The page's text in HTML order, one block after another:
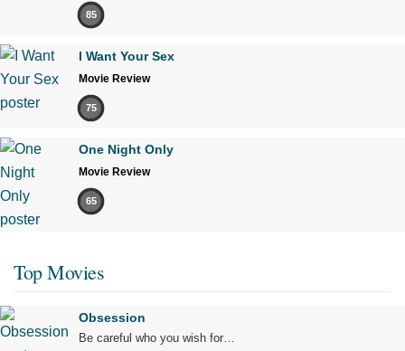
85
I Want Your Sex
Movie Review
75
One Night Only
Movie Review
65
Top Movies
Obsession
Be careful who you wish for…